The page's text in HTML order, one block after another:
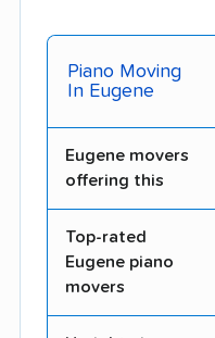
Piano Moving
In Eugene
Eugene movers
offering this
Top-rated
Eugene piano
movers